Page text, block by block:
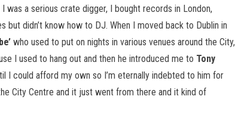
a serious crate digger, I bought records in London,
but didn’t know how to DJ. When I moved back to Dublin in
who used to put on nights in various venues around the City,
I used to hang out and then he introduced me to Tony
I could afford my own so I’m eternally indebted to him for
City Centre and it just went from there and it kind of